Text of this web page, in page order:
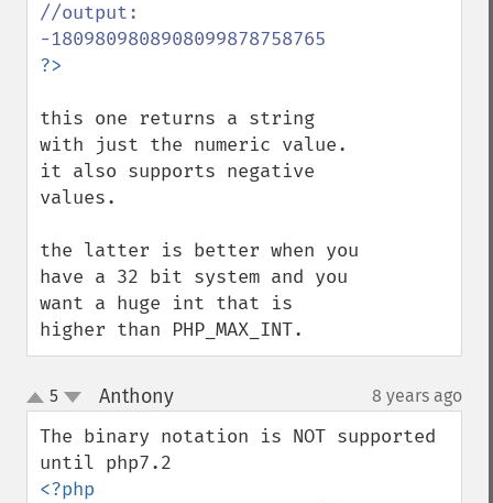
//output:
this one returns a string
with just the numeric value.
it also supports negative
values.
the latter is better when you
have a 32 bit system and you
want a huge int that is
higher than PHP_MAX_INT.
up
down
5 Anthony¶ 8 years ago
The binary notation is NOT supported
<?php